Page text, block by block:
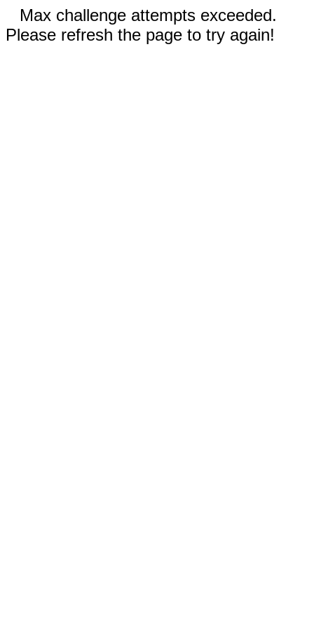
Max challenge attempts exceeded.
Please refresh the page to try again!